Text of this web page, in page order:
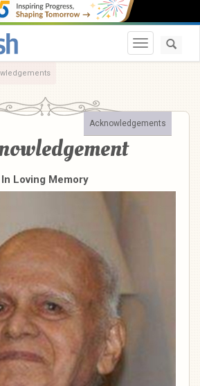
Toggle
Acknowledgements
In Loving Memory